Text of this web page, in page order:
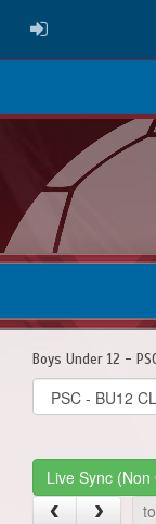
ADMIN LOGIN
Boys Under 12 -
Select
list(select
Live Sync (Non